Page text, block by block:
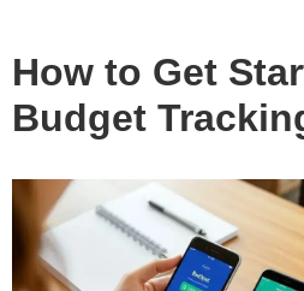
How to Get
Budget